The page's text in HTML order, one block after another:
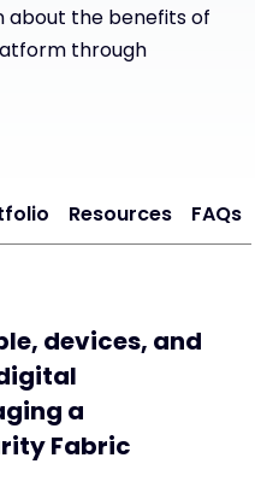
about the benefits of
through
Resources FAQs
devices, and
a
Fabric